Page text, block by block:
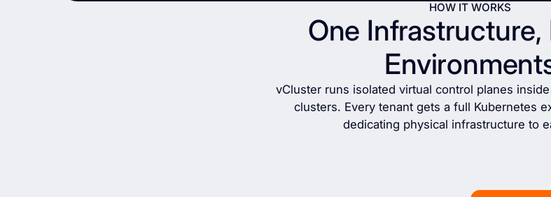
HOW IT WORKS
One Infrastructure,
vCluster runs isolated virtual control planes
clusters. Every tenant gets a full Kubernetes
dedicating physical infrastructure to